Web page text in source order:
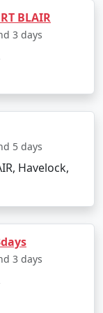
experience
two types of
by the
of India.
compared to
vary, so it's
also offer
These cruises
the
BLAIR
3 days
5 days
Havelock,
3 days